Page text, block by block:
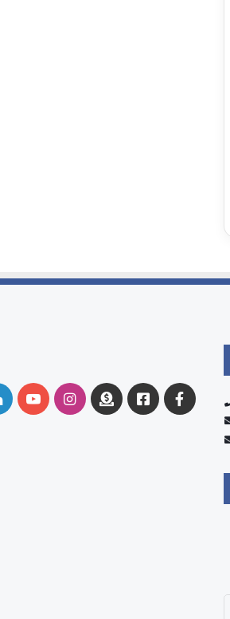
LinkedInYouTubeInstagram
DonateFacebook
Group